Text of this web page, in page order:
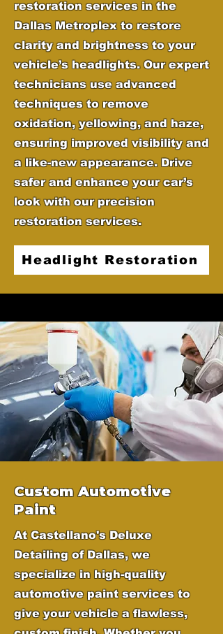
restoration services in the
Dallas Metroplex to restore
clarity and brightness to your
vehicle’s headlights. Our expert
technicians use advanced
techniques to remove
oxidation, yellowing, and haze,
ensuring improved visibility and
a like-new appearance. Drive
safer and enhance your car’s
look with our precision
restoration services.
Headlight Restoration
Custom Automotive
Paint
At Castellano's Deluxe
Detailing of Dallas, we
specialize in high-quality
automotive paint services to
give your vehicle a flawless,